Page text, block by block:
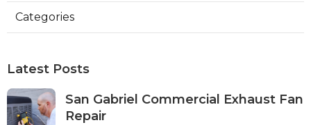
Categories
Latest Posts
San Gabriel Commercial Exhaust Fan
Repair